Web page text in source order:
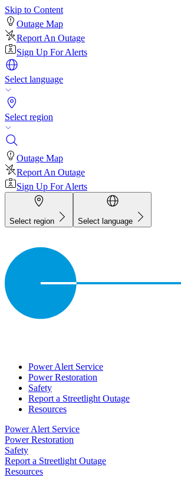
Skip to Content
Outage Map
Report An Outage
Sign Up For Alerts
Select language
Select region
Outage Map
Report An Outage
Sign Up For Alerts
Select region Select language
Power Alert Service
Power Restoration
Safety
Report a Streetlight Outage
Resources
Power Alert Service
Power Restoration
Safety
Report a Streetlight Outage
Resources